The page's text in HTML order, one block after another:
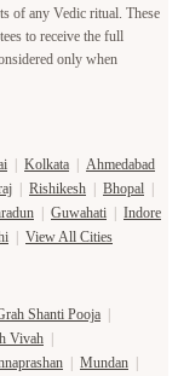
of any Vedic ritual. These
to receive the full
only when
| Kolkata | Ahmedabad
| Rishikesh | Bhopal |
| Guwahati | Indore
| View All Cities
Shanti Pooja |
Vivah |
| Mundan |